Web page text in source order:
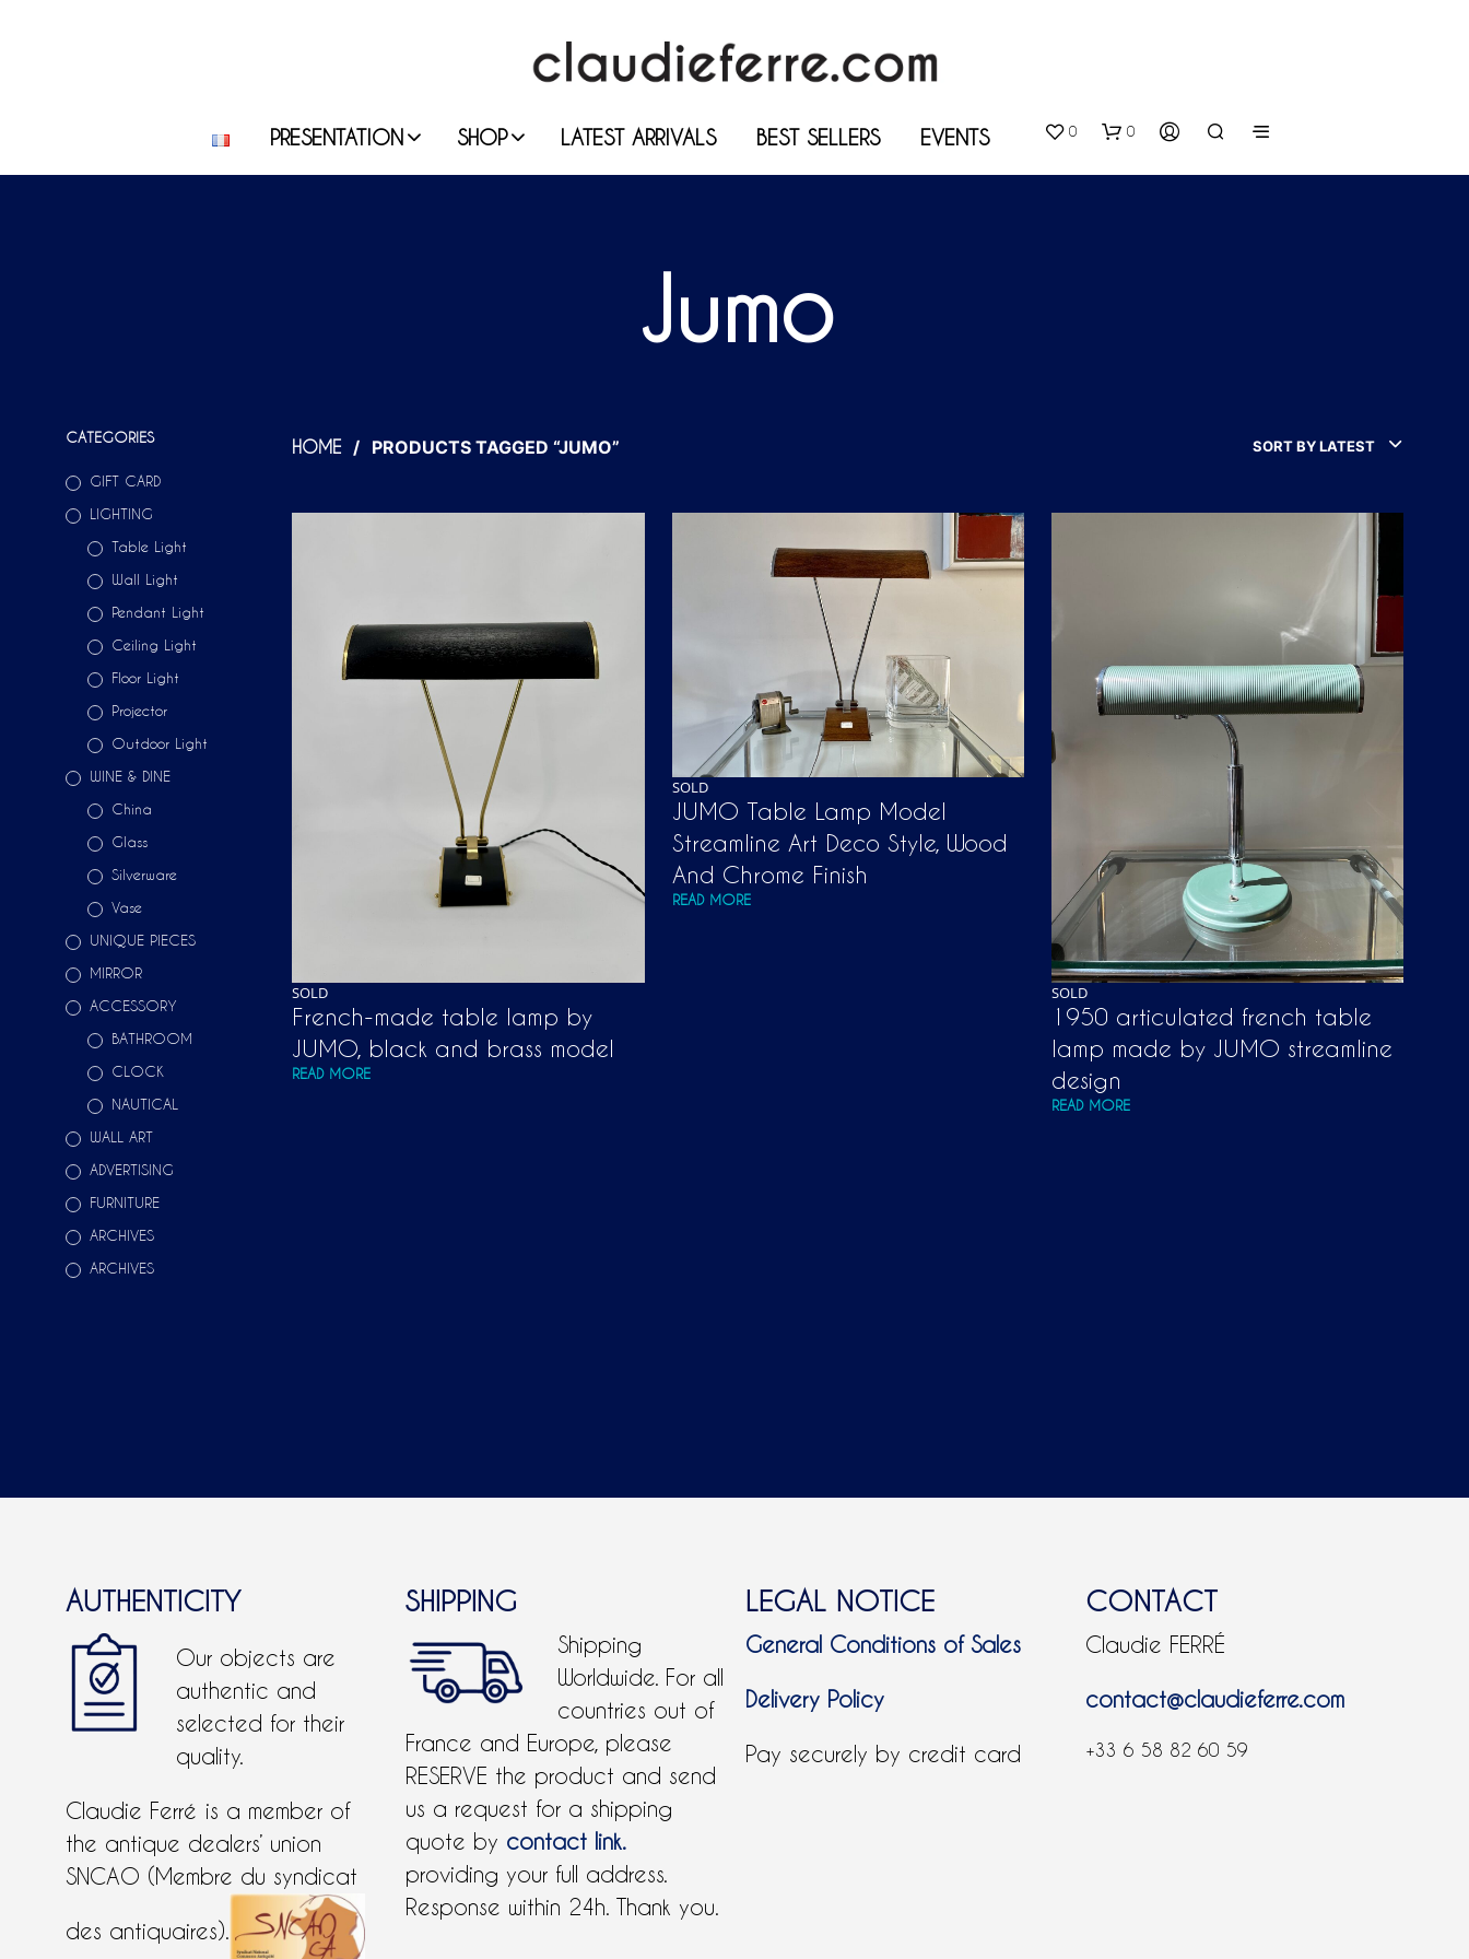
PRESENTATION SHOP LATEST ARRIVALS BEST SELLERS EVENTS 0 0
U
H
E
C
Jumo
CATEGORIES
GIFT CARD
LIGHTING
Table Light
Wall Light
Pendant Light
Ceiling Light
Floor Light
Projector
Outdoor Light
WINE & DINE
China
Glass
Silverware
Vase
UNIQUE PIECES
MIRROR
ACCESSORY
BATHROOM
CLOCK
NAUTICAL
WALL ART
ADVERTISING
FURNITURE
ARCHIVES
ARCHIVES
HOME / PRODUCTS TAGGED “JUMO” SORT BY LATEST
SOLD
French-made table lamp by
JUMO, black and brass model
READ MORE
SOLD
JUMO Table Lamp Model
Streamline Art Deco Style, Wood
And Chrome Finish
READ MORE
SOLD
1950 articulated french table
lamp made by JUMO streamline
design
READ MORE
AUTHENTICITY
Our objects are
authentic and
selected for their
quality.
Claudie Ferré is a member of
the antique dealers’ union
SNCAO (Membre du syndicat
des antiquaires).
SHIPPING
Shipping
Worldwide. For all
countries out of
France and Europe, please
RESERVE the product and send
us a request for a shipping
quote by contact link.
providing your full address.
Response within 24h. Thank you.
LEGAL NOTICE
General Conditions of Sales
Delivery Policy
Pay securely by credit card
CONTACT
Claudie FERRÉ
contact@claudieferre.com
+33 6 58 82 60 59